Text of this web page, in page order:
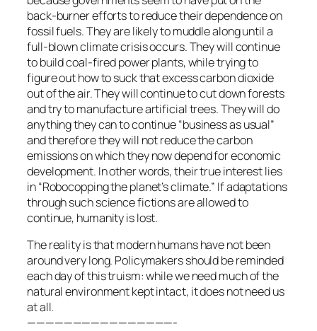
back-burner efforts to reduce their dependence on
fossil fuels. They are likely to muddle along until a
full-blown climate crisis occurs. They will continue
to build coal-fired power plants, while trying to
figure out how to suck that excess carbon dioxide
out of the air. They will continue to cut down forests
and try to manufacture artificial trees. They will do
anything they can to continue “business as usual”
and therefore they will not reduce the carbon
emissions on which they now depend for economic
development. In other words, their true interest lies
in “Robocopping the planet’s climate.” If adaptations
through such science fictions are allowed to
continue, humanity is lost.
The reality is that modern humans have not been
around very long. Policymakers should be reminded
each day of this truism: while we need much of the
natural environment kept intact, it does not need us
at all.
————————————————-